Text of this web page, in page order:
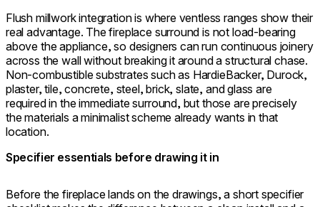
Flush millwork integration is where ventless ranges show their
real advantage. The fireplace surround is not load-bearing
above the appliance, so designers can run continuous joinery
across the wall without breaking it around a structural chase.
Non-combustible substrates such as HardieBacker, Durock,
plaster, tile, concrete, steel, brick, slate, and glass are
required in the immediate surround, but those are precisely
the materials a minimalist scheme already wants in that
location.
Specifier essentials before drawing it in
Before the fireplace lands on the drawings, a short specifier